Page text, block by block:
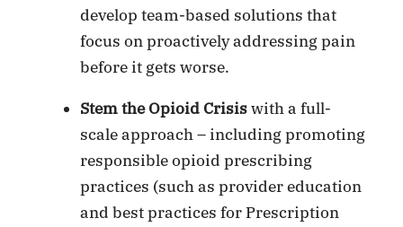
develop team-based solutions that
focus on proactively addressing pain
before it gets worse.
Stem the Opioid Crisiswith a full-
scale approach – including promoting
responsible opioid prescribing
practices (such as provider education
and best practices for Prescription